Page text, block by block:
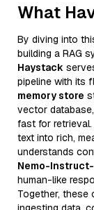
What
By diving into
building a RAG
Haystack
pipeline with its
memory store
vector
fast for retrieval.
text into rich,
understands
Nemo-
human-like
Together, these